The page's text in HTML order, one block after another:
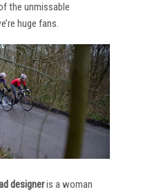
the unmissable
huge fans.
designeris a woman